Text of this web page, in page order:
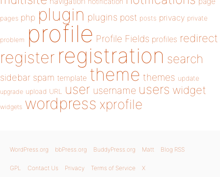
pages php plugin plugins post posts privacy private
problem profile Profile Fields profiles redirect
register registration search
sidebar spam template theme themes update
upgrade upload URL user username users widget
widgets wordpress xprofile
WordPress.org bbPress.org BuddyPress.org Matt Blog RSS
GPL Contact Us Privacy Terms of Service X